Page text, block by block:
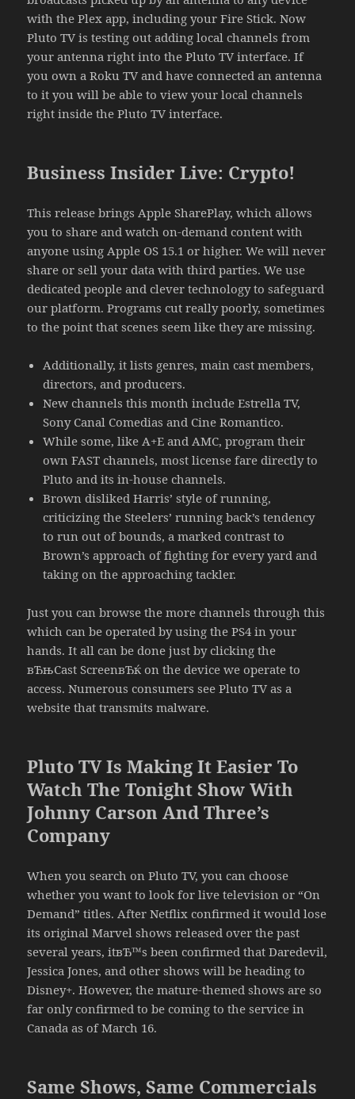
with the Plex app, including your Fire Stick. Now
Pluto TV is testing out adding local channels from
your antenna right into the Pluto TV interface. If
you own a Roku TV and have connected an antenna
to it you will be able to view your local channels
right inside the Pluto TV interface.
Business Insider Live: Crypto!
This release brings Apple SharePlay, which allows
you to share and watch on-demand content with
anyone using Apple OS 15.1 or higher. We will never
share or sell your data with third parties. We use
dedicated people and clever technology to safeguard
our platform. Programs cut really poorly, sometimes
to the point that scenes seem like they are missing.
Additionally, it lists genres, main cast members,
directors, and producers.
New channels this month include Estrella TV,
Sony Canal Comedias and Cine Romantico.
While some, like A+E and AMC, program their
own FAST channels, most license fare directly to
Pluto and its in-house channels.
Brown disliked Harris’ style of running,
criticizing the Steelers’ running back’s tendency
to run out of bounds, a marked contrast to
Brown’s approach of fighting for every yard and
taking on the approaching tackler.
Just you can browse the more channels through this
which can be operated by using the PS4 in your
hands. It all can be done just by clicking the
вЂњCast ScreenвЂќ on the device we operate to
access. Numerous consumers see Pluto TV as a
website that transmits malware.
Pluto TV Is Making It Easier To
Watch The Tonight Show With
Johnny Carson And Three’s
Company
When you search on Pluto TV, you can choose
whether you want to look for live television or “On
Demand” titles. After Netflix confirmed it would lose
its original Marvel shows released over the past
several years, itвЂ™s been confirmed that Daredevil,
Jessica Jones, and other shows will be heading to
Disney+. However, the mature-themed shows are so
far only confirmed to be coming to the service in
Canada as of March 16.
Same Shows, Same Commercials